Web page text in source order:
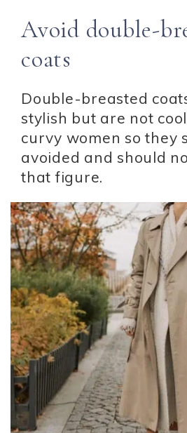
Avoid double-
coats
Double-breasted
stylish but are not
curvy women so they
avoided and should
that figure.